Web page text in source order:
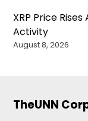
XRP Price
Activity
August 8, 2026
TheUNN